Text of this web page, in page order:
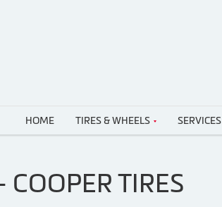
HOME TIRES & WHEELS SERVICES
COOPER TIRES